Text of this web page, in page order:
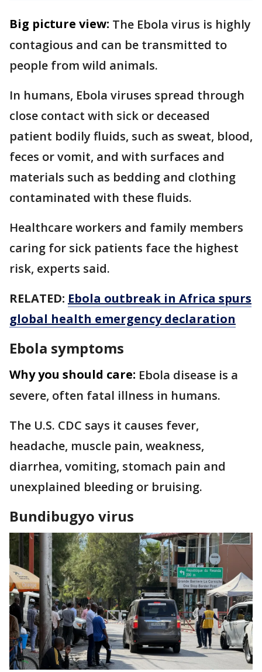
Big picture view: The Ebola virus is highly
contagious and can be transmitted to
people from wild animals.
In humans, Ebola viruses spread through
close contact with sick or deceased
patient bodily fluids, such as sweat, blood,
feces or vomit, and with surfaces and
materials such as bedding and clothing
contaminated with these fluids.
Healthcare workers and family members
caring for sick patients face the highest
risk, experts said.
RELATED: Ebola outbreak in Africa spurs
global health emergency declaration
Ebola symptoms
Why you should care: Ebola disease is a
severe, often fatal illness in humans.
The U.S. CDC says it causes fever,
headache, muscle pain, weakness,
diarrhea, vomiting, stomach pain and
unexplained bleeding or bruising.
Bundibugyo virus